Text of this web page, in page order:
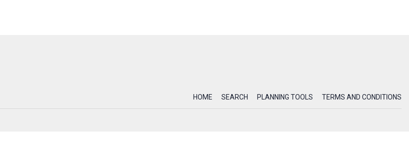
HOME SEARCH PLANNING TOOLS TERMS AND CONDITIONS